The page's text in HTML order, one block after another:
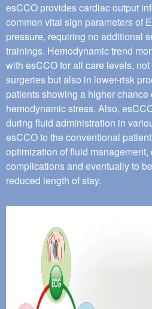
esCCO provides cardiac output
common vital sign parameters of
pressure, requiring no additional
trainings. Hemodynamic trend
with esCCO for all care levels,
surgeries but also in lower-risk
patients showing a higher
hemodynamic stress. Also,
during fluid administration in
esCCO to the conventional
optimization of fluid
complications and eventually to
reduced length of stay.